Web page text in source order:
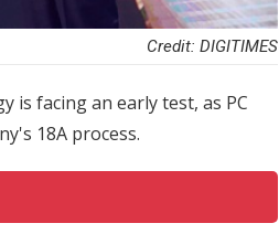
Credit: DIGITIMES
facing an early test, as PC
18A process.